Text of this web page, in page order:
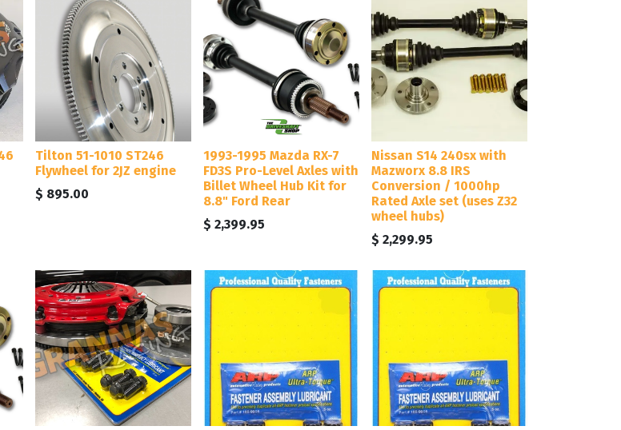
Tilton 51-1010 ST246
Flywheel for 2JZ engine
$ 895.00
1993-1995 Mazda RX-7
FD3S Pro-Level Axles with
Billet Wheel Hub Kit for
8.8" Ford Rear
$ 2,399.95
Nissan S14 240sx with
Mazworx 8.8 IRS
Conversion / 1000hp
Rated Axle set (uses Z32
wheel hubs)
$ 2,299.95